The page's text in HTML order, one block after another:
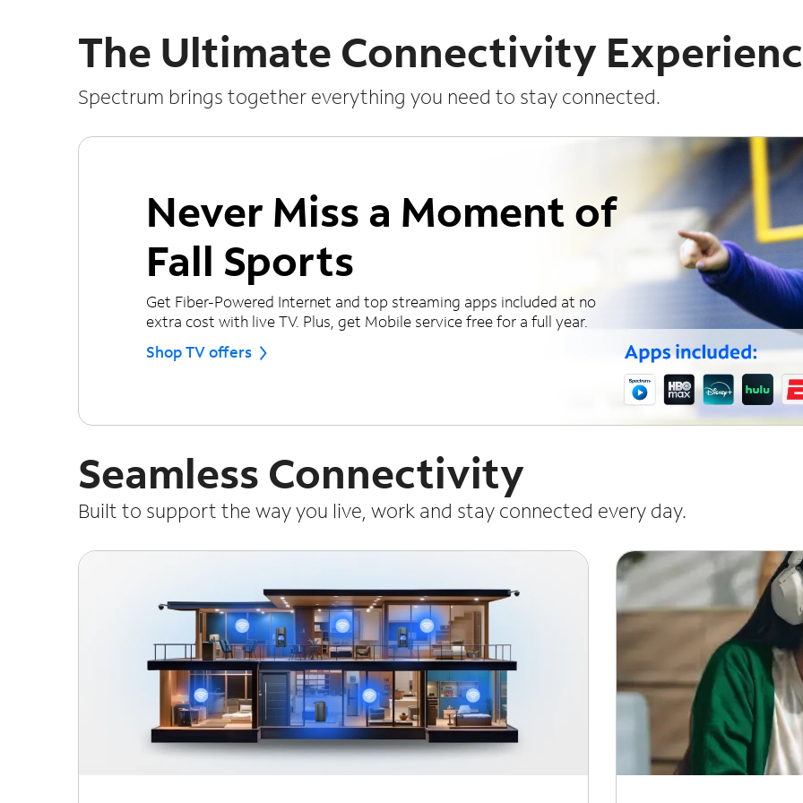
The Ultimate Connectivity
Spectrum brings together everything you need to stay connected.
Never Miss a Moment of
Fall Sports
Get Fiber-Powered Internet and top streaming apps included at no
extra cost with live TV. Plus, get Mobile service free for a full year.
Shop TV offers
Seamless Connectivity
Built to support the way you live, work and stay connected every day.